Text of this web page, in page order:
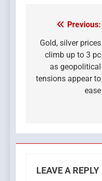
Post
navigation
Previous:
Gold, silver prices
climb up to 3 pc
as geopolitical
tensions appear to
ease
LEAVE A REPLY